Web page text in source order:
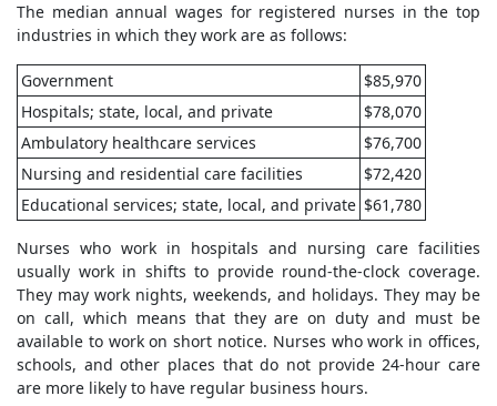
The median annual wages for registered nurses in the top
industries in which they work are as follows:
Government
$85,970
Hospitals; state, local, and private
$78,070
Ambulatory healthcare services
$76,700
Nursing and residential care facilities
$72,420
Educational services; state, local, and private $61,780
Nurses who work in hospitals and nursing care facilities
usually work in shifts to provide round-the-clock coverage.
They may work nights, weekends, and holidays. They may be
on call, which means that they are on duty and must be
available to work on short notice. Nurses who work in offices,
schools, and other places that do not provide 24-hour care
are more likely to have regular business hours.